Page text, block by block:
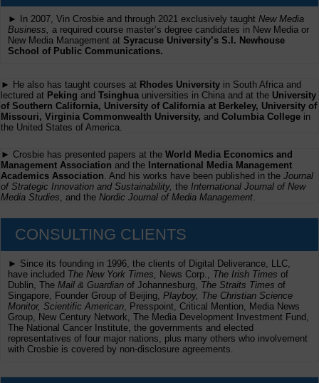
► In 2007, Vin Crosbie and through 2021 exclusively taught New Media
Business, a required course master’s degree candidates in New Media or
New Media Management at Syracuse University’s S.I. Newhouse
School of Public Communications.
► He also has taught courses at Rhodes University in South Africa and
lectured at Peking and Tsinghua universities in China and at the University
of Southern California, University of California at Berkeley, University of
Missouri, Virginia Commonwealth University, and Columbia College in
the United States of America.
► Crosbie has presented papers at the World Media Economics and
Management Association and the International Media Management
Academics Association . And his works have been published in the Journal
of Strategic Innovation and Sustainability, the International Journal of New
Media Studies , and the Nordic Journal of Media Management
CONSULTING CLIENTS
► Since its founding in 1996, the clients of Digital Deliverance, LLC,
have included The New York Times, News Corp., The Irish Times of
Dublin, The Mail & Guardian of Johannesburg, The Straits Times of
Singapore, Founder Group of Beijing, Playboy, The Christian Science
Monitor, Scientific American , Presspoint, Critical Mention, Media News
Group, New Century Network, The Media Development Investment Fund,
The National Cancer Institute, the governments and elected
representatives of four major nations, plus many others who involvement
with Crosbie is covered by non-disclosure agreements.